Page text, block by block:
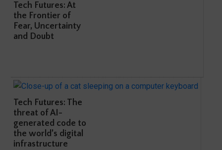
Tech Futures: At
the Frontier of
Fear, Uncertainty
and Doubt
Tech Futures: The
threat of AI-
generated code to
the world’s digital
infrastructure